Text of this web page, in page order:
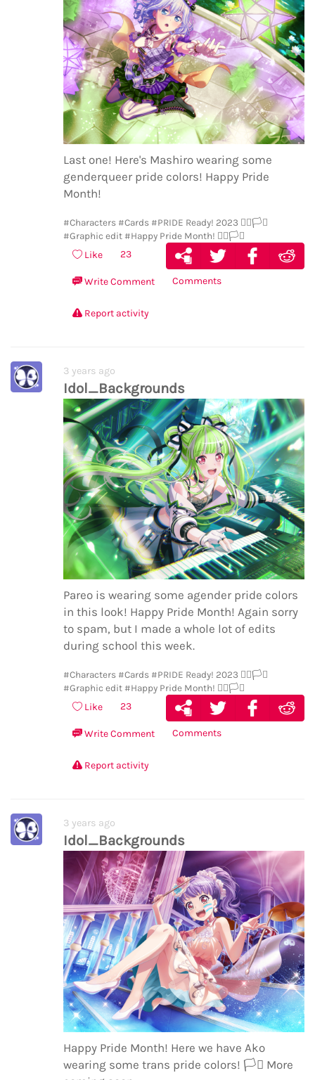
Last one! Here's Mashiro wearing some
genderqueer pride colors! Happy Pride
Month!
#Characters #Cards #PRIDE Ready! 2023 🏳️‍🌈🏳️‍⚧️
#Graphic edit #Happy Pride Month! 🏳️‍🌈🏳️‍⚧️
Like 23
Write Comment Comments
Report activity
3 years ago
Idol_Backgrounds
Pareo is wearing some agender pride colors
in this look! Happy Pride Month! Again sorry
to spam, but I made a whole lot of edits
during school this week.
#Characters #Cards #PRIDE Ready! 2023 🏳️‍🌈🏳️‍⚧️
#Graphic edit #Happy Pride Month! 🏳️‍🌈🏳️‍⚧️
Like 23
Write Comment Comments
Report activity
3 years ago
Idol_Backgrounds
Happy Pride Month! Here we have Ako
wearing some trans pride colors! 🏳️‍⚧️ More